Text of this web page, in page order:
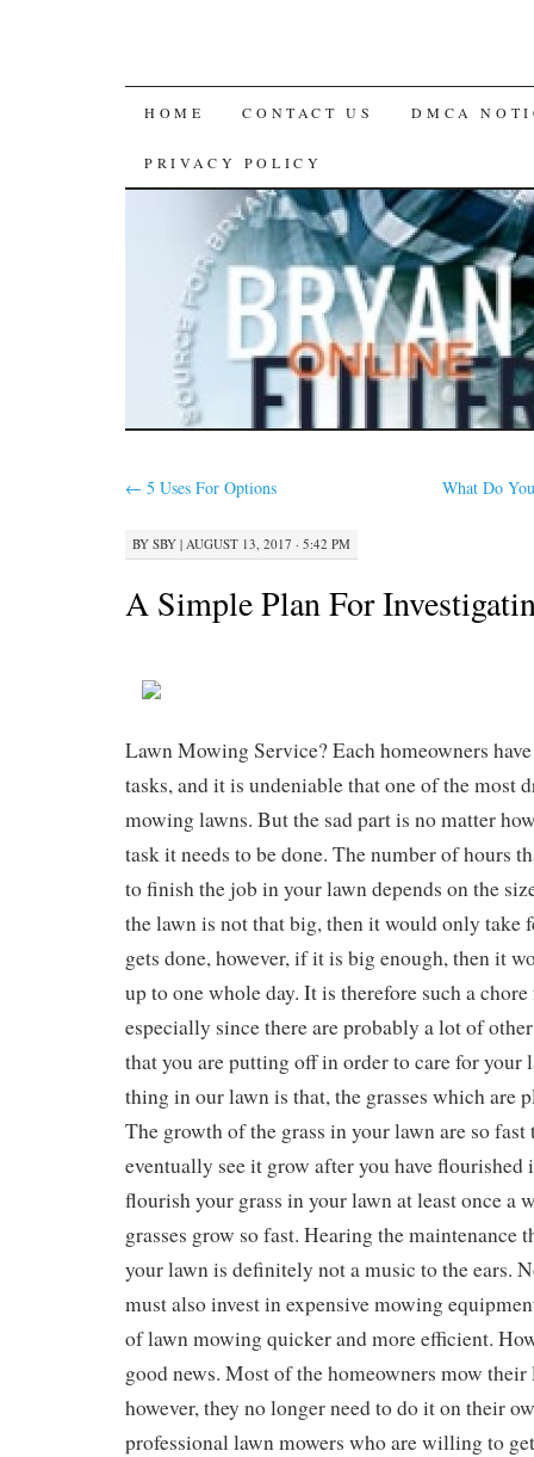
SKIP
TO
CONTENT
HOME CONTACT US DMCA
PRIVACY POLICY
← 5 Uses For Options What Do
BY SBY | AUGUST 13, 2017 · 5:42 PM
A Simple Plan For
Lawn Mowing Service? Each homeowners
tasks, and it is undeniable that one of the most
mowing lawns. But the sad part is no matter
task it needs to be done. The number of hours
to finish the job in your lawn depends on the
the lawn is not that big, then it would only take
gets done, however, if it is big enough, then it
up to one whole day. It is therefore such a
especially since there are probably a lot of
that you are putting off in order to care for
thing in our lawn is that, the grasses which are
The growth of the grass in your lawn are so fast
eventually see it grow after you have flourished
flourish your grass in your lawn at least once a
grasses grow so fast. Hearing the maintenance
your lawn is definitely not a music to the ears.
must also invest in expensive mowing
of lawn mowing quicker and more efficient.
good news. Most of the homeowners mow
however, they no longer need to do it on their
professional lawn mowers who are willing to